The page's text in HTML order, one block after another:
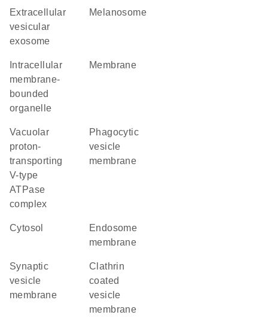
extracellular
vesicular
exosome
melanosome
membrane-
bounded
organelle
membrane
vacuolar
proton-
transporting
V-type
ATPase
complex
phagocytic
vesicle
membrane
cytosol
endosome
membrane
synaptic
vesicle
membrane
clathrin
coated
vesicle
membrane